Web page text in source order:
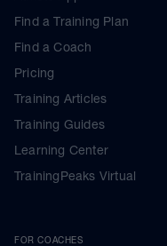
Find a Training Plan
Find a Coach
Pricing
Training Articles
Training Guides
Learning Center
TrainingPeaks Virtual
FOR COACHES